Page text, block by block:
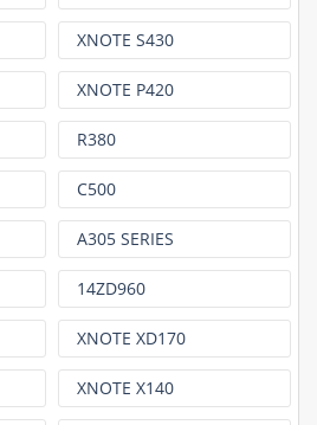
XNOTE S430
XNOTE P420
R380
C500
A305 SERIES
14ZD960
XNOTE XD170
XNOTE X140